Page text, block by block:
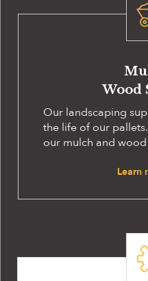
Wood
Our landscaping
the life of our
our mulch and
Learn